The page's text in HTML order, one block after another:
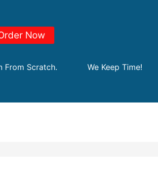
Now
From Scratch. We Keep Time!